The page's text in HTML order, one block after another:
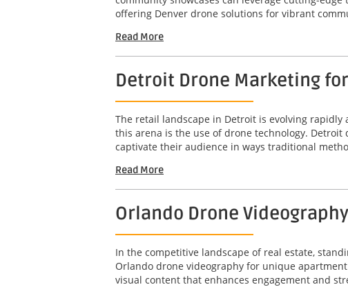
offering Denver drone solutions for vibrant
Read More
Detroit Drone Marketing
The retail landscape in Detroit is evolving
this arena is the use of drone technology.
captivate their audience in ways traditional
Read More
Orlando Drone
In the competitive landscape of real estate,
Orlando drone videography for unique
visual content that enhances engagement and